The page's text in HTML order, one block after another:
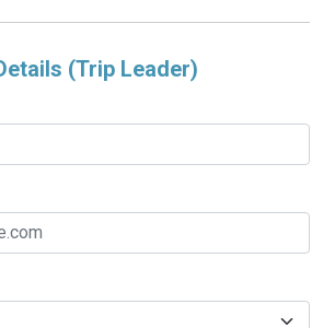
(Trip Leader)